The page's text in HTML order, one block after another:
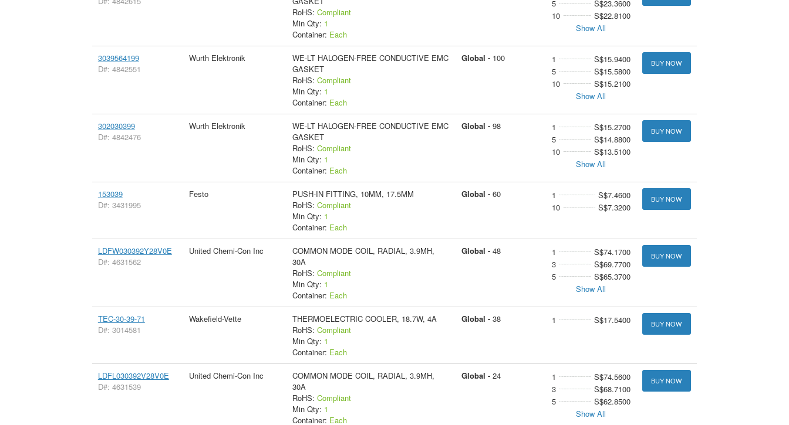
RoHS: Compliant
Min Qty: 1
Container: Each
5
S$23.3600
10
S$22.8100
Show All
3039564199
D#: 4842551
Wurth Elektronik
WE-LT HALOGEN-FREE CONDUCTIVE EMC
GASKET
RoHS: Compliant
Min Qty: 1
Container: Each
Global - 100 1
S$15.9400
5
S$15.5800
10
S$15.2100
Show All
BUY NOW
302030399
D#: 4842476
Wurth Elektronik
WE-LT HALOGEN-FREE CONDUCTIVE EMC
GASKET
RoHS: Compliant
Min Qty: 1
Container: Each
Global - 98 1
S$15.2700
5
S$14.8800
10
S$13.5100
Show All
BUY NOW
153039
D#: 3431995
Festo
PUSH-IN FITTING, 10MM, 17.5MM
RoHS: Compliant
Min Qty: 1
Container: Each
Global - 60 1
S$7.4600
10
S$7.3200
BUY NOW
LDFW030392Y28V0E
D#: 4631562
United Chemi-Con Inc
COMMON MODE COIL, RADIAL, 3.9MH,
30A
RoHS: Compliant
Min Qty: 1
Container: Each
Global - 48 1
S$74.1700
3
S$69.7700
5
S$65.3700
Show All
BUY NOW
TEC-30-39-71
D#: 3014581
Wakefield-Vette
THERMOELECTRIC COOLER, 18.7W, 4A
RoHS: Compliant
Min Qty: 1
Container: Each
Global - 38 1 S$17.5400 BUY NOW
LDFL030392V28V0E
D#: 4631539
United Chemi-Con Inc
COMMON MODE COIL, RADIAL, 3.9MH,
30A
RoHS: Compliant
Min Qty: 1
Container: Each
Global - 24 1
S$74.5600
3
S$68.7100
5
S$62.8500
Show All
BUY NOW